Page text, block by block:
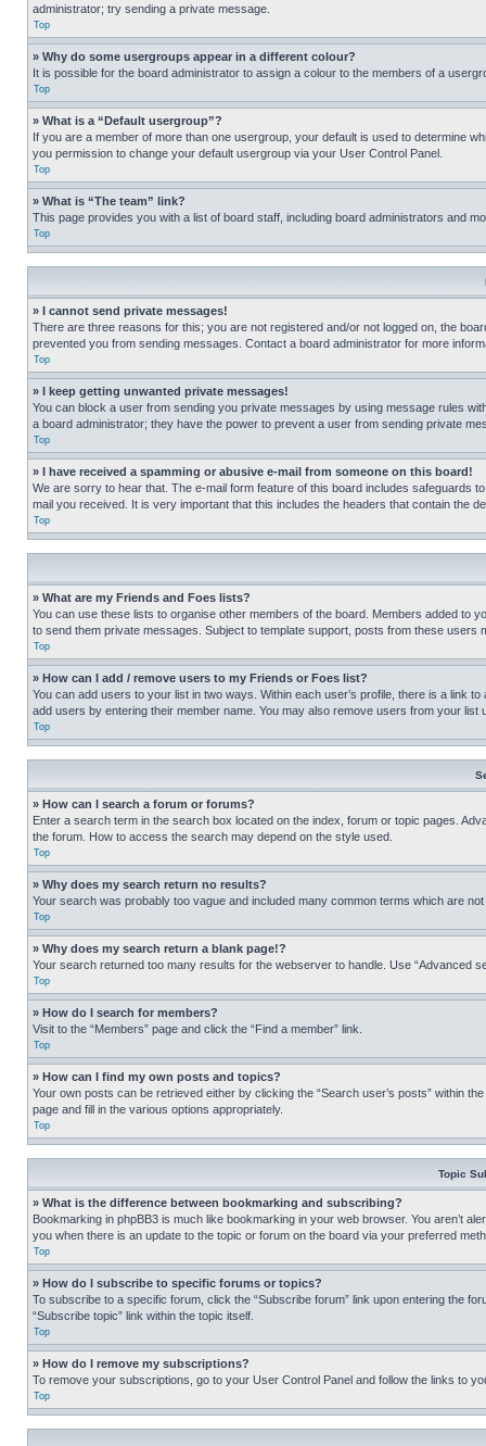
administrator; try sending a private message.
Top
» Why do some usergroups appear in a different colour?
It is possible for the board administrator to assign a colour to the members of a
Top
» What is a “Default usergroup”?
If you are a member of more than one usergroup, your default is used to determine
you permission to change your default usergroup via your User Control Panel.
Top
» What is “The team” link?
This page provides you with a list of board staff, including board administrators and
Top
» I cannot send private messages!
There are three reasons for this; you are not registered and/or not logged on, the
prevented you from sending messages. Contact a board administrator for more
Top
» I keep getting unwanted private messages!
You can block a user from sending you private messages by using message rules
a board administrator; they have the power to prevent a user from sending private
Top
» I have received a spamming or abusive e-mail from someone on this board!
We are sorry to hear that. The e-mail form feature of this board includes safeguards
mail you received. It is very important that this includes the headers that contain the
Top
» What are my Friends and Foes lists?
You can use these lists to organise other members of the board. Members added to
to send them private messages. Subject to template support, posts from these
Top
» How can I add / remove users to my Friends or Foes list?
You can add users to your list in two ways. Within each user’s profile, there is a link
add users by entering their member name. You may also remove users from your list
Top
» How can I search a forum or forums?
Enter a search term in the search box located on the index, forum or topic pages.
the forum. How to access the search may depend on the style used.
Top
» Why does my search return no results?
Your search was probably too vague and included many common terms which are
Top
» Why does my search return a blank page!?
Your search returned too many results for the webserver to handle. Use “Advanced
Top
» How do I search for members?
Visit to the “Members” page and click the “Find a member” link.
Top
» How can I find my own posts and topics?
Your own posts can be retrieved either by clicking the “Search user’s posts” within
page and fill in the various options appropriately.
Top
Topic
» What is the difference between bookmarking and subscribing?
Bookmarking in phpBB3 is much like bookmarking in your web browser. You aren’t
you when there is an update to the topic or forum on the board via your preferred
Top
» How do I subscribe to specific forums or topics?
To subscribe to a specific forum, click the “Subscribe forum” link upon entering the
“Subscribe topic” link within the topic itself.
Top
» How do I remove my subscriptions?
To remove your subscriptions, go to your User Control Panel and follow the links to
Top